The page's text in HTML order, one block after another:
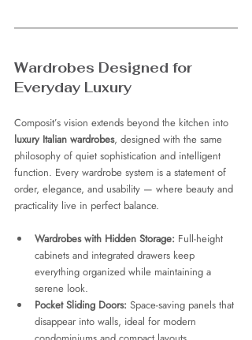
Wardrobes Designed for
Everyday Luxury
Composit’s vision extends beyond the kitchen into
luxury Italian wardrobes, designed with the same
philosophy of quiet sophistication and intelligent
function. Every wardrobe system is a statement of
order, elegance, and usability — where beauty and
practicality live in perfect balance.
Wardrobes with Hidden Storage: Full-height
cabinets and integrated drawers keep
everything organized while maintaining a
serene look.
Pocket Sliding Doors: Space-saving panels that
disappear into walls, ideal for modern